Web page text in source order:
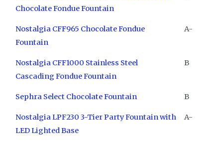
Chocolate Fondue Fountain
Nostalgia CFF965 Chocolate Fondue
Fountain
A-
Nostalgia CFF1000 Stainless Steel
Cascading Fondue Fountain
B
Sephra Select Chocolate Fountain B
Nostalgia LPF230 3-Tier Party Fountain with
LED Lighted Base
A-